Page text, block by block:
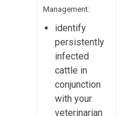
Management:
identify
persistently
infected
cattle in
conjunction
with your
veterinarian